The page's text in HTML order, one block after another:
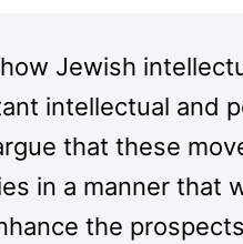
Jewish
intellectual and
that these
in a manner that
the